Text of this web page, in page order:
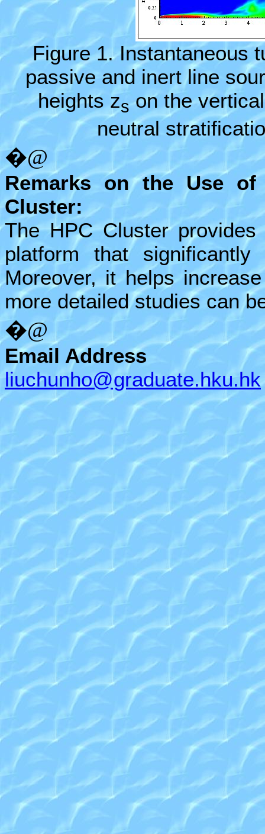
Figure 1. Instantaneous
passive and inert line
heights zson the
neutral
�@
Remarks on the Use of
Cluster:
The HPC Cluster
platform that
Moreover, it helps
more detailed studies can
�@
Email Address
liuchunho@graduate.hku.hk